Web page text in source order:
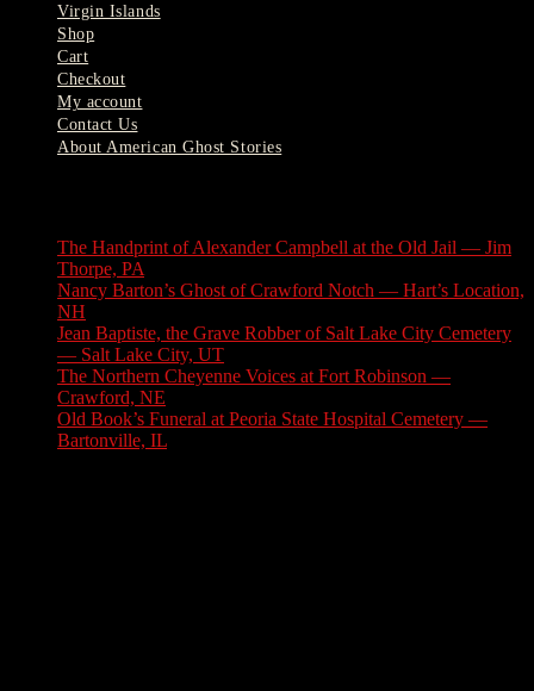
Virgin Islands
Shop
Cart
Checkout
My account
Contact Us
About American Ghost Stories
The Handprint of Alexander Campbell at the Old Jail — Jim
Thorpe, PA
Nancy Barton’s Ghost of Crawford Notch — Hart’s Location,
NH
Jean Baptiste, the Grave Robber of Salt Lake City Cemetery
— Salt Lake City, UT
The Northern Cheyenne Voices at Fort Robinson —
Crawford, NE
Old Book’s Funeral at Peoria State Hospital Cemetery —
Bartonville, IL